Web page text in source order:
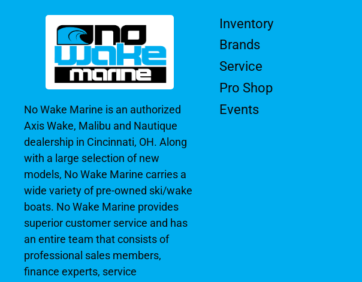
No Wake Marine is an authorized
Axis Wake, Malibu and Nautique
dealership in Cincinnati, OH. Along
with a large selection of new
models, No Wake Marine carries a
wide variety of pre-owned ski/wake
boats. No Wake Marine provides
superior customer service and has
an entire team that consists of
professional sales members,
finance experts, service
Inventory
Brands
Service
Pro Shop
Events